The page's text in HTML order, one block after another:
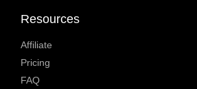
Resources
Affiliate
Pricing
FAQ